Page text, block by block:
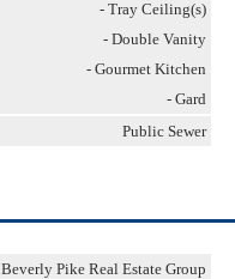
- Tray Ceiling(s)
- Double Vanity
- Gourmet Kitchen
- Gard
Public Sewer
Beverly Pike Real Estate Group